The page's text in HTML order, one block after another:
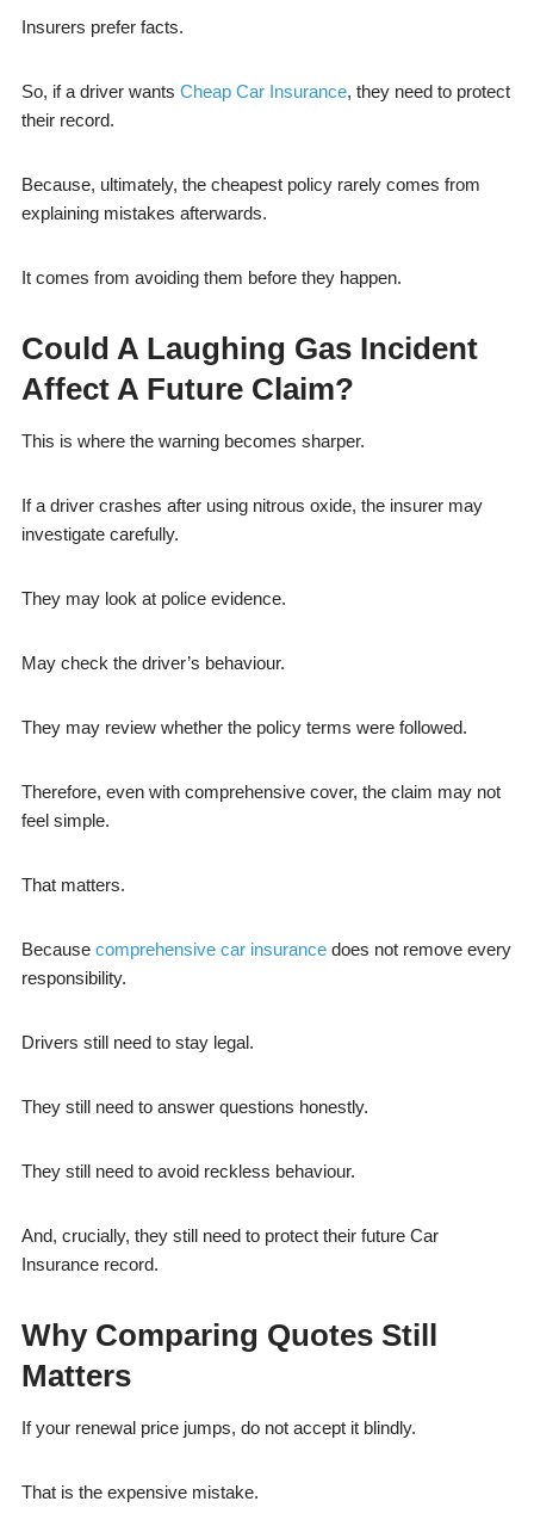
Insurers prefer facts.
So, if a driver wants Cheap Car Insurance, they need to protect
their record.
Because, ultimately, the cheapest policy rarely comes from
explaining mistakes afterwards.
It comes from avoiding them before they happen.
Could A Laughing Gas Incident
Affect A Future Claim?
This is where the warning becomes sharper.
If a driver crashes after using nitrous oxide, the insurer may
investigate carefully.
They may look at police evidence.
May check the driver’s behaviour.
They may review whether the policy terms were followed.
Therefore, even with comprehensive cover, the claim may not
feel simple.
That matters.
Because comprehensive car insurancedoes not remove every
responsibility.
Drivers still need to stay legal.
They still need to answer questions honestly.
They still need to avoid reckless behaviour.
And, crucially, they still need to protect their future Car
Insurance record.
Why Comparing Quotes Still
Matters
If your renewal price jumps, do not accept it blindly.
That is the expensive mistake.